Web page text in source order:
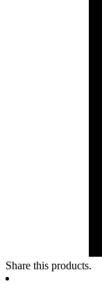
Share this products.